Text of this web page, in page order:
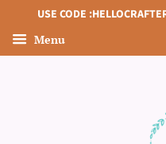
USE CODE
Menu